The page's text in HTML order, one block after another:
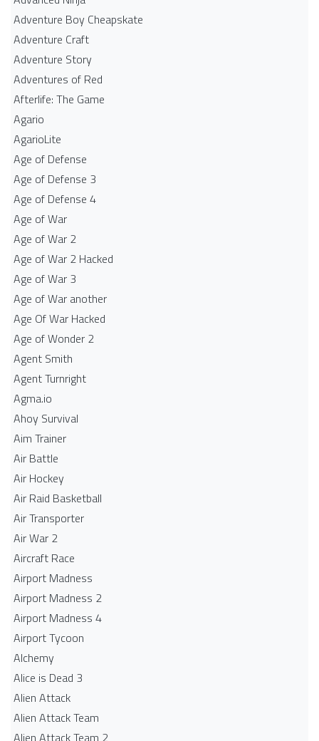
Adventure Boy Cheapskate
Adventure Craft
Adventure Story
Adventures of Red
Afterlife: The Game
Agario
AgarioLite
Age of Defense
Age of Defense 3
Age of Defense 4
Age of War
Age of War 2
Age of War 2 Hacked
Age of War 3
Age of War another
Age Of War Hacked
Age of Wonder 2
Agent Smith
Agent Turnright
Agma.io
Ahoy Survival
Aim Trainer
Air Battle
Air Hockey
Air Raid Basketball
Air Transporter
Air War 2
Aircraft Race
Airport Madness
Airport Madness 2
Airport Madness 4
Airport Tycoon
Alchemy
Alice is Dead 3
Alien Attack
Alien Attack Team